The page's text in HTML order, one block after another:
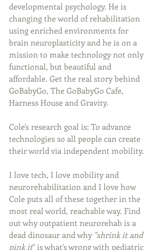
developmental psychology. He is
changing the world of rehabilitation
using enriched environments for
brain neuroplasticity and he is on a
mission to make technology not only
functional, but beautiful and
affordable. Get the real story behind
GoBabyGo, The GoBabyGo Cafe,
Harness House and Gravity.
Cole's research goal is: To advance
technologies so all people can create
their world via independent mobility.
I love tech, I love mobility and
neurorehabilitation and I love how
Cole puts all of these together in the
most real world, reachable way. Find
out why outpatient neurorehab is a
dead dinosaur and why "shrink it and
pink it" is what's wrong with pediatric